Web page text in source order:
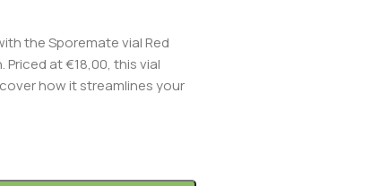
the Sporemate vial Red
at €18,00, this vial
how it streamlines your